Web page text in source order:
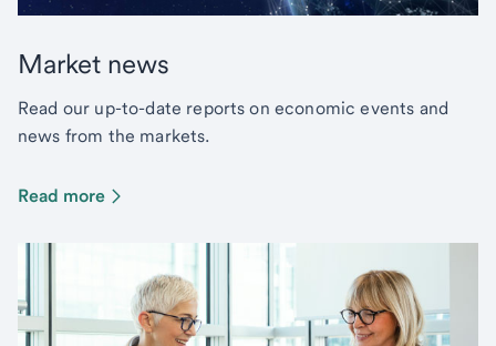
Market news
Read our up-to-date reports on economic events and
news from the markets.
Read more